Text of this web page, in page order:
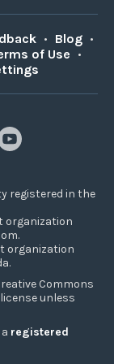
• Blog •
of Use •
registered in the
organization
organization
Commons
unless
registered